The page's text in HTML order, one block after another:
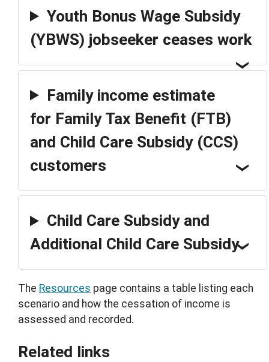
Youth Bonus Wage Subsidy
(YBWS) jobseeker ceases work
Family income estimate
for Family Tax Benefit (FTB)
and Child Care Subsidy (CCS)
customers
Child Care Subsidy and
Additional Child Care Subsidy
The Resources page contains a table listing each
scenario and how the cessation of income is
assessed and recorded.
Related links